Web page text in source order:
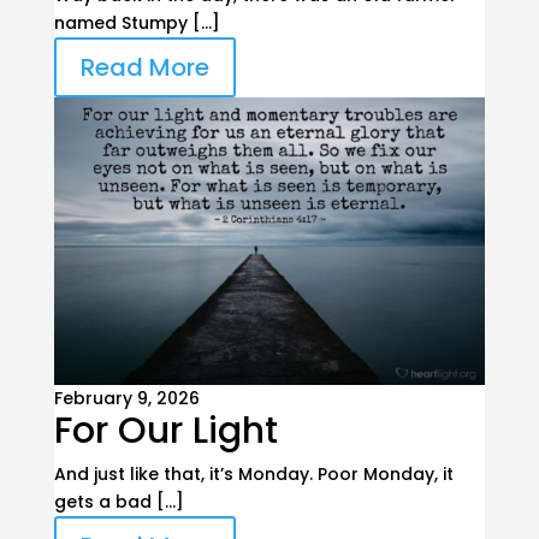
named Stumpy […]
Read More
February 9, 2026
For Our Light
And just like that, it’s Monday. Poor Monday, it
gets a bad […]